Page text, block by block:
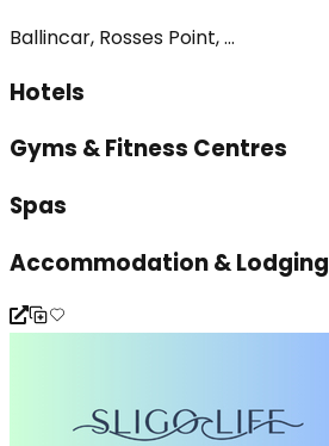
Ballincar, Rosses Point, ...
Hotels
Gyms & Fitness Centres
Spas
Accommodation & Lodging